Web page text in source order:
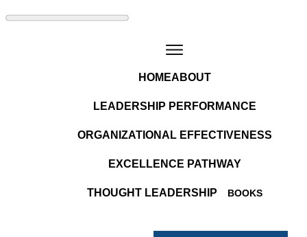
HOMEABOUT
LEADERSHIP PERFORMANCE
ORGANIZATIONAL EFFECTIVENESS
EXCELLENCE PATHWAY
THOUGHT LEADERSHIP BOOKS